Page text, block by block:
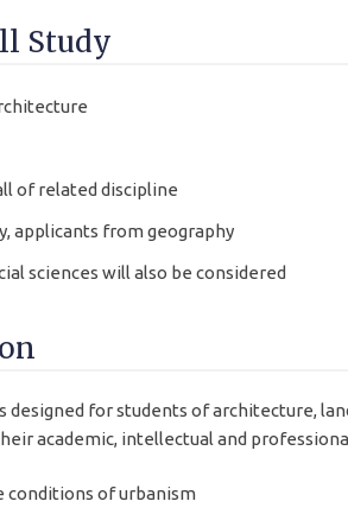
Study
of related discipline
applicants from geography
sciences will also be considered
designed for students of architecture,
academic, intellectual and
conditions of urbanism